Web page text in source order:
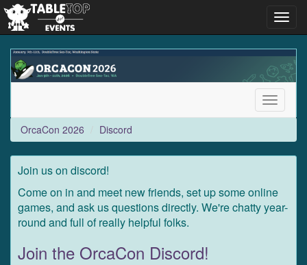
OrcaCon
2026
Toggle
OrcaCon 2026
Discord
Join us on discord!
Come on in and meet new friends, set up some online
games, and ask us questions directly. We're chatty year-
round and full of really helpful folks.
Join the OrcaCon Discord!